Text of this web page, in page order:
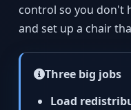
control so you don't
and set up a chair
Three big jobs
Load